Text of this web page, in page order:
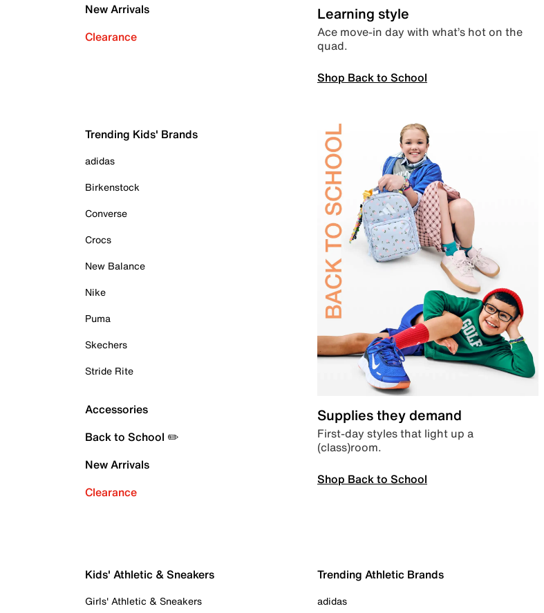
New Arrivals
Clearance
Learning style
Ace move-in day with what’s hot on the
quad.
Shop Back to School
Trending Kids' Brands
adidas
Birkenstock
Converse
Crocs
New Balance
Nike
Puma
Skechers
Stride Rite
Accessories
Back to School ✏️
New Arrivals
Clearance
Supplies they demand
First-day styles that light up a
(class)room.
Shop Back to School
Kids' Athletic & Sneakers
Girls' Athletic & Sneakers
Trending Athletic Brands
adidas